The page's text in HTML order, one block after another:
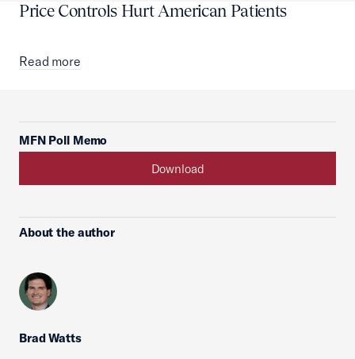
Price Controls Hurt American Patients
Read more
MFN Poll Memo
Download
About the author
Brad Watts